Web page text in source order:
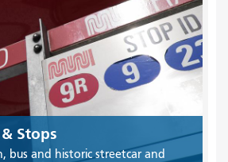
Stops
bus and historic streetcar and